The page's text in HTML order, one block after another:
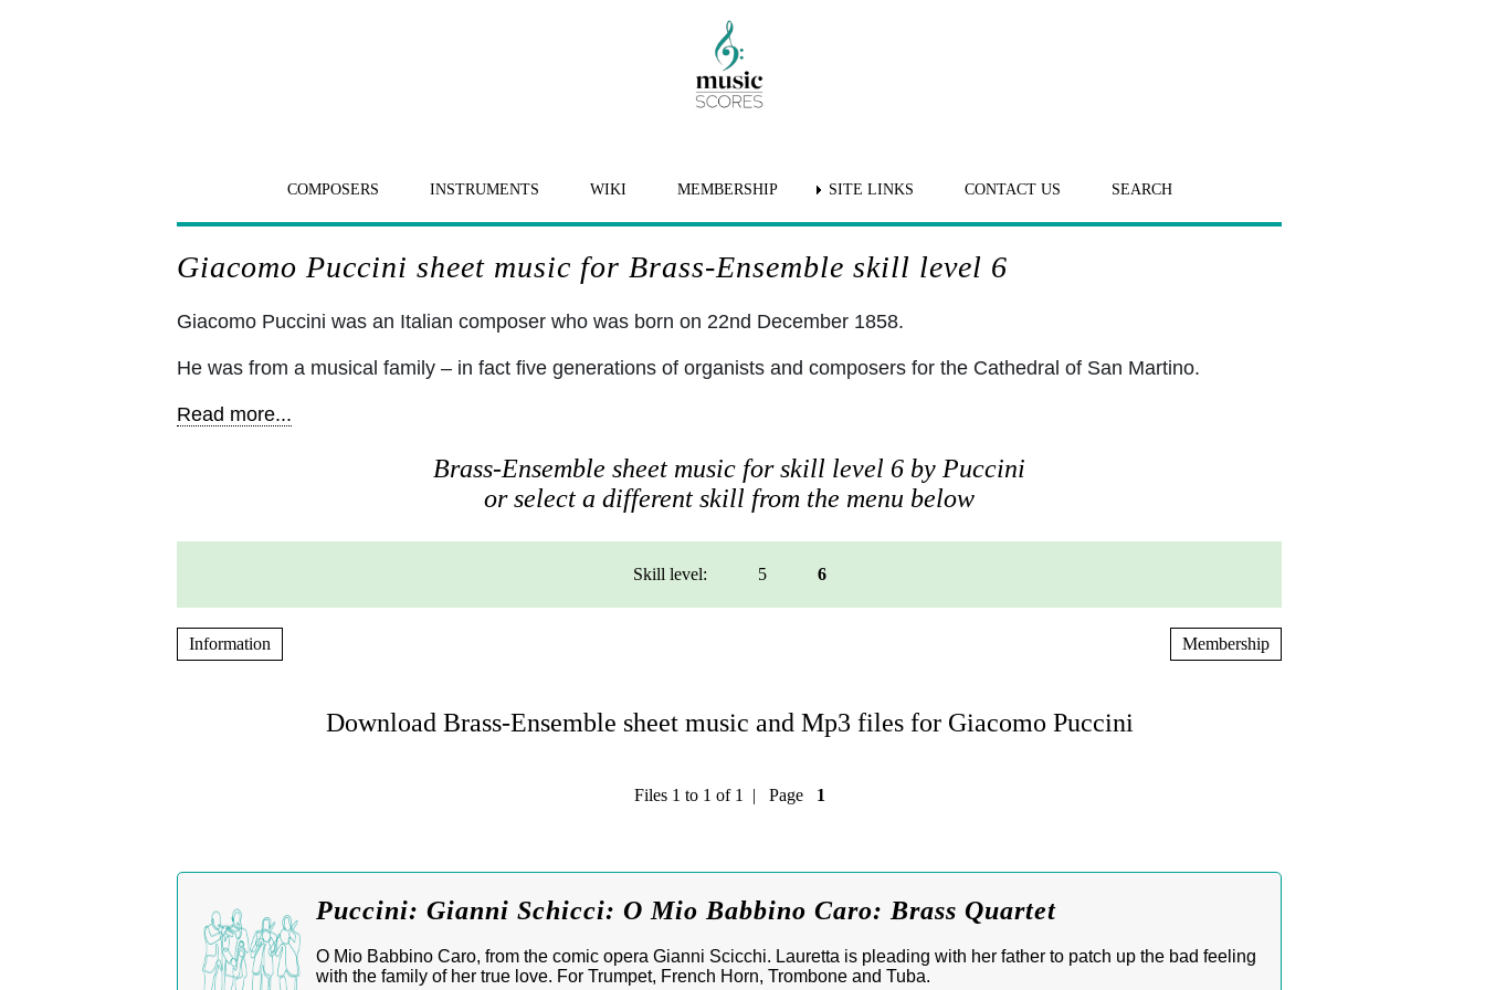
COMPOSERS INSTRUMENTS WIKI MEMBERSHIP SITE LINKS CONTACT US SEARCH
Giacomo Puccini sheet music for Brass-Ensemble skill level 6
Giacomo Puccini was an Italian composer who was born on 22nd December 1858.
He was from a musical family – in fact five generations of organists and composers for the Cathedral of San Martino.
Read more...
Brass-Ensemble sheet music for skill level 6 by Puccini
or select a different skill from the menu below
Skill level: 5 6
Information Membership
Download Brass-Ensemble sheet music and Mp3 files for Giacomo Puccini
Files 1 to 1 of 1 | Page 1
Puccini: Gianni Schicci: O Mio Babbino Caro: Brass Quartet
O Mio Babbino Caro, from the comic opera Gianni Scicchi. Lauretta is pleading with her father to patch up the bad feeling
with the family of her true love. For Trumpet, French Horn, Trombone and Tuba.